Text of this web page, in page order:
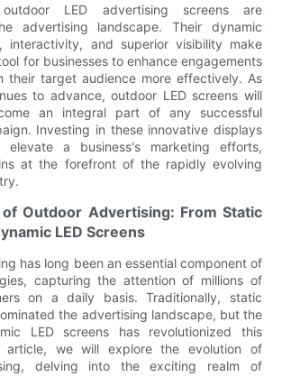
LED advertising screens are
advertising landscape. Their dynamic
interactivity, and superior visibility make
for businesses to enhance engagements
their target audience more effectively. As
to advance, outdoor LED screens will
an integral part of any successful
Investing in these innovative displays
elevate a business's marketing efforts,
at the forefront of the rapidly evolving
Outdoor Advertising: From Static
LED Screens
has long been an essential component of
capturing the attention of millions of
on a daily basis. Traditionally, static
the advertising landscape, but the
LED screens has revolutionized this
article, we will explore the evolution of
delving into the exciting realm of